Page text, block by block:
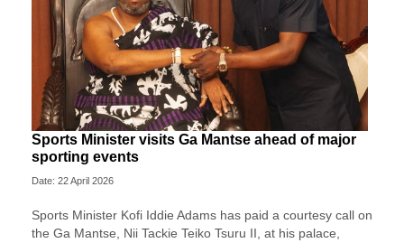
Sports Minister visits Ga Mantse ahead of major
sporting events
Date: 22 April 2026
Sports Minister Kofi Iddie Adams has paid a courtesy call on
the Ga Mantse, Nii Tackie Teiko Tsuru II, at his palace,